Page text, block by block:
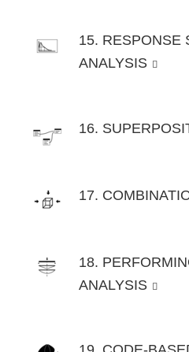
15. RESPONSE
ANALYSIS
16.
17.
18.
ANALYSIS